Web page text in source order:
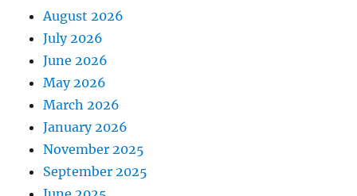
August 2026
July 2026
June 2026
May 2026
March 2026
January 2026
November 2025
September 2025